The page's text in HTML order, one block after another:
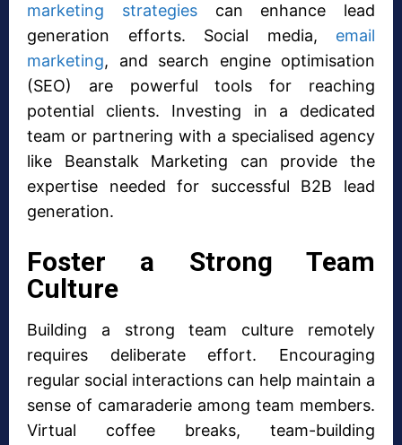
marketing strategiescan enhance lead
generation efforts. Social media, email
marketing, and search engine optimisation
(SEO) are powerful tools for reaching
potential clients. Investing in a dedicated
team or partnering with a specialised agency
like Beanstalk Marketing can provide the
expertise needed for successful B2B lead
generation.
Foster a Strong Team
Culture
Building a strong team culture remotely
requires deliberate effort. Encouraging
regular social interactions can help maintain a
sense of camaraderie among team members.
Virtual coffee breaks, team-building